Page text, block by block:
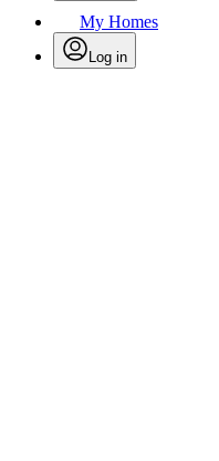
My Homes
Log in